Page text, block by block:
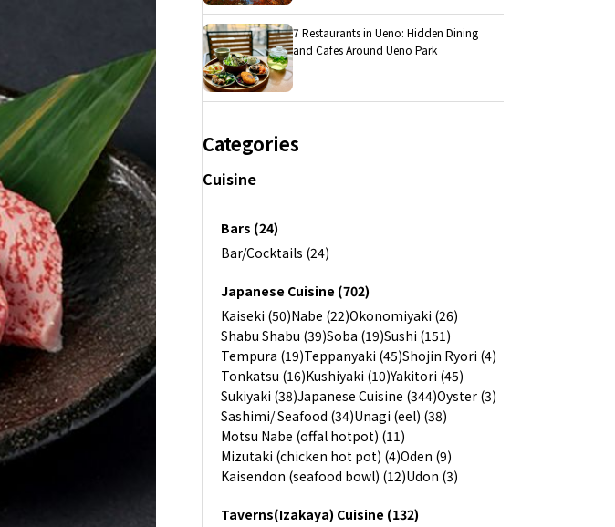
7 Restaurants in Ueno: Hidden Dining
and Cafes Around Ueno Park
Categories
Cuisine
Bars (24)
Bar/Cocktails (24)
Japanese Cuisine (702)
Kaiseki (50)Nabe (22)Okonomiyaki (26)
Shabu Shabu (39)Soba (19)Sushi (151)
Tempura (19)Teppanyaki (45)Shojin Ryori (4)
Tonkatsu (16)Kushiyaki (10)Yakitori (45)
Sukiyaki (38)Japanese Cuisine (344)Oyster (3)
Sashimi/ Seafood (34)Unagi (eel) (38)
Motsu Nabe (offal hotpot) (11)
Mizutaki (chicken hot pot) (4)Oden (9)
Kaisendon (seafood bowl) (12)Udon (3)
Taverns(Izakaya) Cuisine (132)